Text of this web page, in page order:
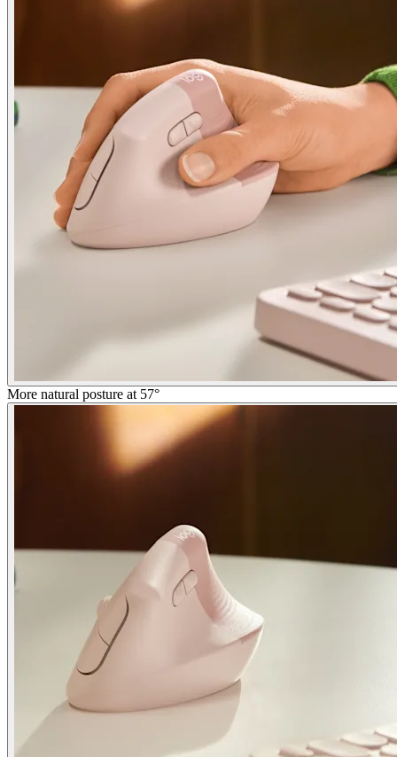
More natural posture at 57°